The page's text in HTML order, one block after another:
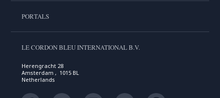
PORTALS
LE CORDON BLEU INTERNATIONAL B.V.
Herengracht 28
Amsterdam , 1015 BL
Netherlands